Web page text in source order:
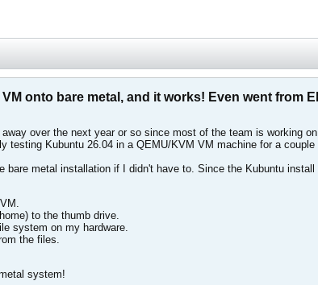
onto bare metal, and it works! Even went from
over the next year or so since most of the team is working
testing Kubuntu 26.04 in a QEMU/KVM VM machine for a
bare metal installation if I didn't have to. Since the Kubuntu
to the thumb drive.
system on my hardware.
the files.
system!